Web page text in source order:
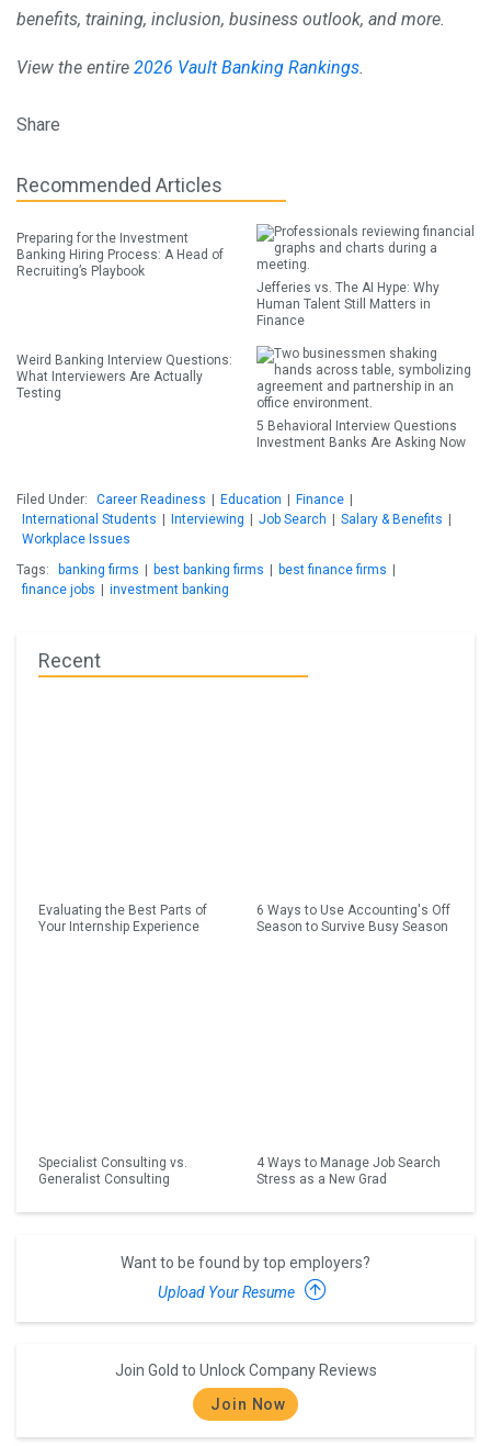
benefits, training, inclusion, business outlook, and more.
View the entire 2026 Vault Banking Rankings.
Share
Recommended Articles
Preparing for the Investment
Banking Hiring Process: A Head of
Recruiting’s Playbook
Jefferies vs. The AI Hype: Why
Human Talent Still Matters in
Finance
Weird Banking Interview Questions:
What Interviewers Are Actually
Testing
5 Behavioral Interview Questions
Investment Banks Are Asking Now
Filed Under: Career Readiness Education Finance
International Students
Interviewing Job Search Salary & Benefits
Workplace Issues
Tags:
banking firms best banking firms best finance firms
finance jobs
investment banking
Recent
Evaluating the Best Parts of
Your Internship Experience
6 Ways to Use Accounting's Off
Season to Survive Busy Season
Specialist Consulting vs.
Generalist Consulting
4 Ways to Manage Job Search
Stress as a New Grad
Want to be found by top employers?
Upload Your Resume
Join Gold to Unlock Company Reviews
Join Now